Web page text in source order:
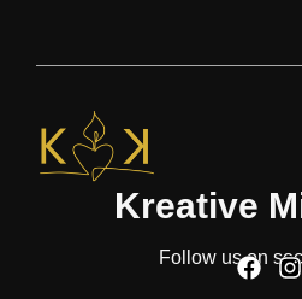
Kreative
Follow us on